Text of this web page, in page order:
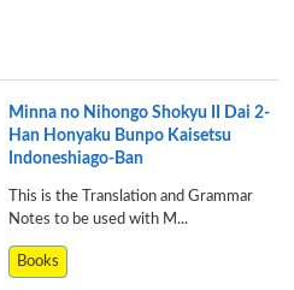
Minna no Nihongo Shokyu II Dai 2-
Han Honyaku Bunpo Kaisetsu
Indoneshiago-Ban
This is the Translation and Grammar
Notes to be used with M...
Books